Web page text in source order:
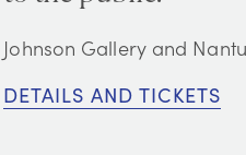
Johnson Gallery and
DETAILS AND TICKETS